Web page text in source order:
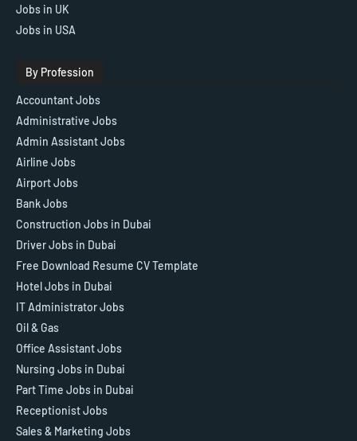
Jobs in UK
Jobs in USA
By Profession
Accountant Jobs
Administrative Jobs
Admin Assistant Jobs
Airline Jobs
Airport Jobs
Bank Jobs
Construction Jobs in Dubai
Driver Jobs in Dubai
Free Download Resume CV Template
Hotel Jobs in Dubai
IT Administrator Jobs
Oil & Gas
Office Assistant Jobs
Nursing Jobs in Dubai
Part Time Jobs in Dubai
Receptionist Jobs
Sales & Marketing Jobs